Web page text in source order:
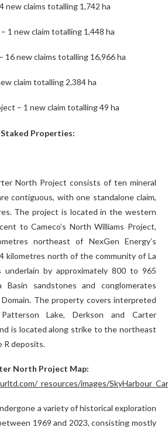
new claims totalling 1,742 ha
1 new claim totalling 1,448 ha
16 new claims totalling 16,966 ha
claim totalling 2,384 ha
– 1 new claim totalling 49 ha
Properties:
North Project consists of ten mineral
contiguous, with one standalone claim,
The project is located in the western
to Cameco’s North Williams Project,
northeast of NexGen Energy’s
kilometres north of the community of La
by approximately 800 to 965
Basin sandstones and conglomerates
The property covers interpreted
Lake, Derkson and Carter
is located along strike to the northeast
R deposits.
North Project Map:
_resources/images/
a variety of historical exploration
1969 and 2023, consisting mostly